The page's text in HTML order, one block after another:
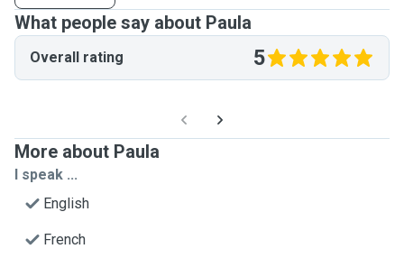
What people say about Paula
Overall rating 5
More about Paula
I speak ...
English
French